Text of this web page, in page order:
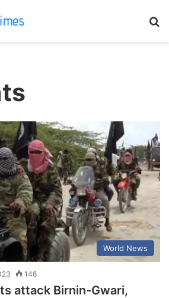
World News
148
attack Birnin-Gwari,